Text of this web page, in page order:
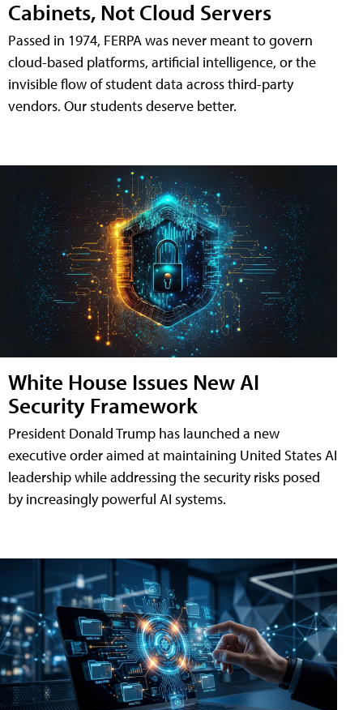
Cabinets, Not Cloud Servers
Passed in 1974, FERPA was never meant to govern
cloud-based platforms, artificial intelligence, or the
invisible flow of student data across third-party
vendors. Our students deserve better.
White House Issues New AI
Security Framework
President Donald Trump has launched a new
executive order aimed at maintaining United States AI
leadership while addressing the security risks posed
by increasingly powerful AI systems.